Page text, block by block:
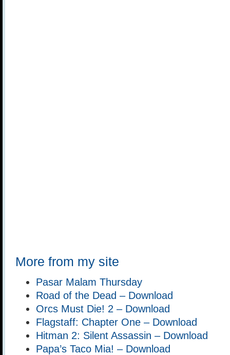
More from my site
Pasar Malam Thursday
Road of the Dead – Download
Orcs Must Die! 2 – Download
Flagstaff: Chapter One – Download
Hitman 2: Silent Assassin – Download
Papa’s Taco Mia! – Download